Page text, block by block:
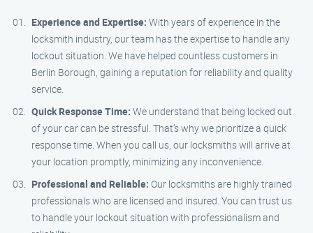
Experience and Expertise: With years of experience in the
locksmith industry, our team has the expertise to handle any
lockout situation. We have helped countless customers in
Berlin Borough, gaining a reputation for reliability and quality
service.
Quick Response Time: We understand that being locked out
of your car can be stressful. That’s why we prioritize a quick
response time. When you call us, our locksmiths will arrive at
your location promptly, minimizing any inconvenience.
Professional and Reliable: Our locksmiths are highly trained
professionals who are licensed and insured. You can trust us
to handle your lockout situation with professionalism and